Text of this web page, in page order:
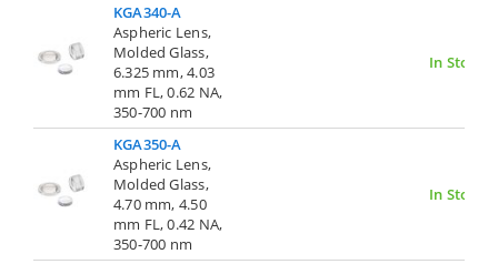
KGA340-A
Aspheric Lens,
Molded Glass,
6.325 mm, 4.03
mm FL, 0.62 NA,
350-700 nm
In Stock
KGA350-A
Aspheric Lens,
Molded Glass,
4.70 mm, 4.50
mm FL, 0.42 NA,
350-700 nm
In Stock